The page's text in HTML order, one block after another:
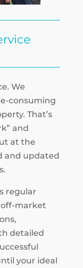
We
consuming
That’s
and
at the
and updated
regular
off-market
detailed
your ideal